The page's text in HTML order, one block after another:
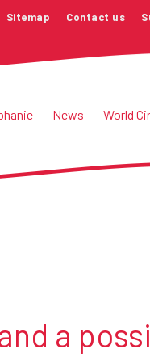
Sitemap Contact us
News World
a